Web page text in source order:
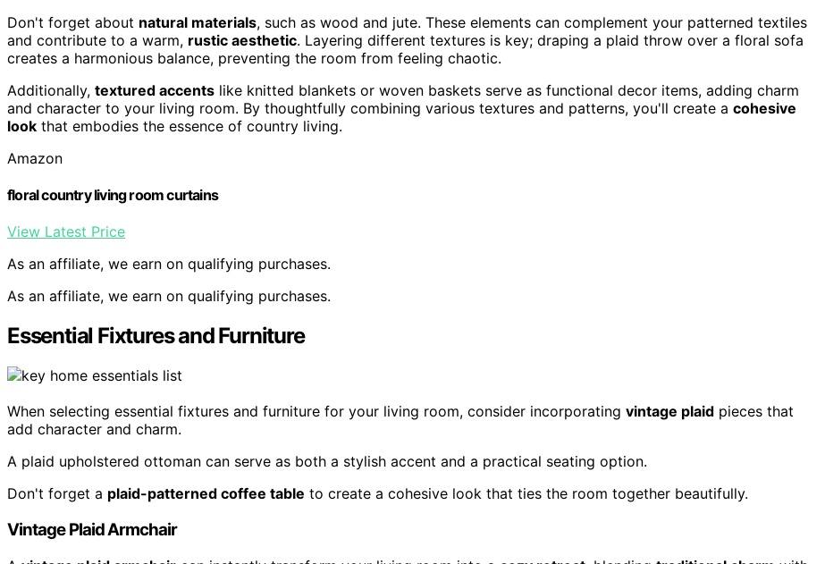
Don't forget about natural materials, such as wood and jute. These elements can complement your patterned textiles
and contribute to a warm, rustic aesthetic. Layering different textures is key; draping a plaid throw over a floral sofa
creates a harmonious balance, preventing the room from feeling chaotic.
Additionally, textured accents like knitted blankets or woven baskets serve as functional decor items, adding charm
and character to your living room. By thoughtfully combining various textures and patterns, you'll create a cohesive
look that embodies the essence of country living.
Amazon
floral country living room curtains
View Latest Price
As an affiliate, we earn on qualifying purchases.
As an affiliate, we earn on qualifying purchases.
Essential Fixtures and Furniture
When selecting essential fixtures and furniture for your living room, consider incorporating vintage plaid pieces that
add character and charm.
A plaid upholstered ottoman can serve as both a stylish accent and a practical seating option.
Don't forget a plaid-patterned coffee table to create a cohesive look that ties the room together beautifully.
Vintage Plaid Armchair